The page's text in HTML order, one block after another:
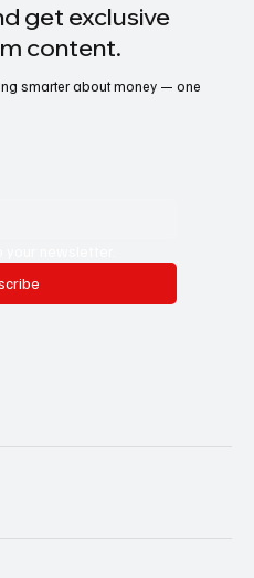
get exclusive
content.
smarter about money — one